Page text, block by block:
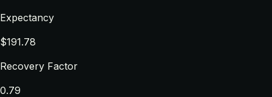
Expectancy
$191.78
Recovery Factor
0.79